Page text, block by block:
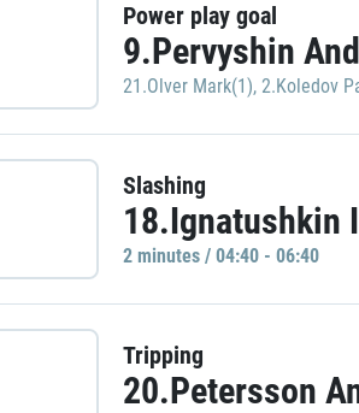
Power play goal
9.Pervyshin
21.Olver Mark(1), 2.Koledov
Slashing
18.Ignatushkin
2 minutes / 04:40 - 06:40
Tripping
20.Petersson